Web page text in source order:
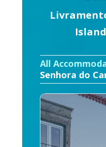
All
Senhora do